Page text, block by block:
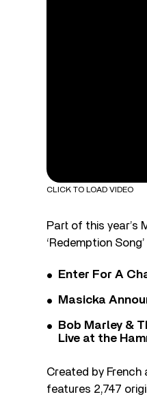
CLICK TO LOAD VIDEO
Part of this year’s
‘Redemption
Enter For A
Masicka
Bob Marley &
Live at the
Created by
features 2,747